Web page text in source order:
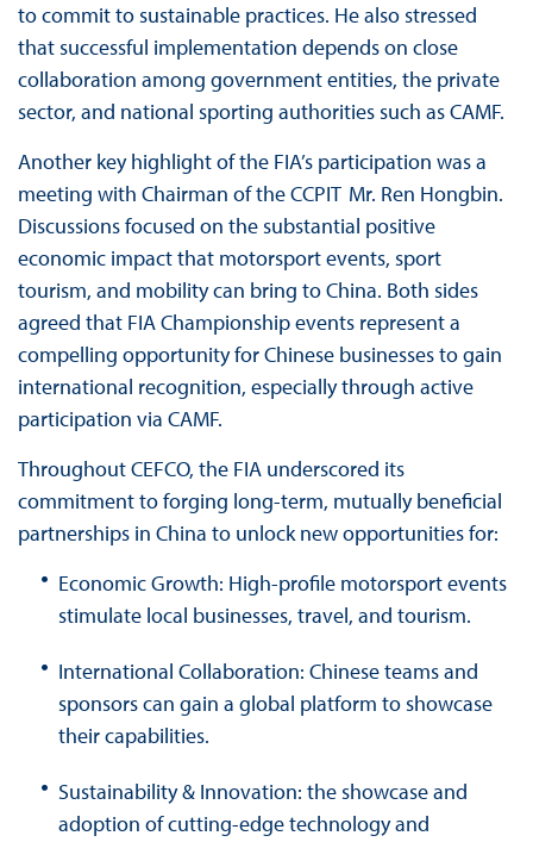
to commit to sustainable practices. He also stressed
that successful implementation depends on close
collaboration among government entities, the private
sector, and national sporting authorities such as CAMF.
Another key highlight of the FIA’s participation was a
meeting with Chairman of the CCPIT Mr. Ren Hongbin.
Discussions focused on the substantial positive
economic impact that motorsport events, sport
tourism, and mobility can bring to China. Both sides
agreed that FIA Championship events represent a
compelling opportunity for Chinese businesses to gain
international recognition, especially through active
participation via CAMF.
Throughout CEFCO, the FIA underscored its
commitment to forging long-term, mutually beneficial
partnerships in China to unlock new opportunities for:
Economic Growth: High-profile motorsport events
stimulate local businesses, travel, and tourism.
International Collaboration: Chinese teams and
sponsors can gain a global platform to showcase
their capabilities.
Sustainability & Innovation: the showcase and
adoption of cutting-edge technology and